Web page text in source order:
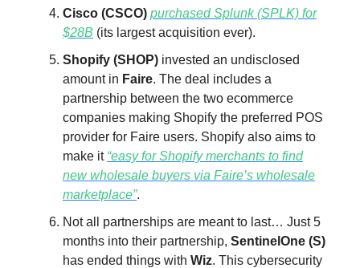
Cisco (CSCO) purchased Splunk (SPLK) for
$28B (its largest acquisition ever).
Shopify (SHOP) invested an undisclosed
amount in Faire. The deal includes a
partnership between the two ecommerce
companies making Shopify the preferred POS
provider for Faire users. Shopify also aims to
make it “easy for Shopify merchants to find
new wholesale buyers via Faire’s wholesale
marketplace”.
Not all partnerships are meant to last… Just 5
months into their partnership, SentinelOne (S)
has ended things with Wiz. This cybersecurity